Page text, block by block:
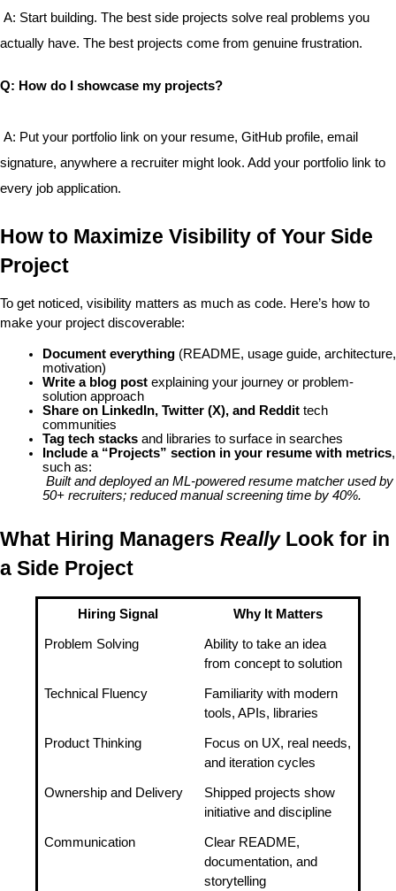
actually have. The best projects come from genuine frustration.
Q: How do I showcase my projects?
signature, anywhere a recruiter might look. Add your portfolio link to
every job application.
How to Maximize Visibility of Your Side
Project
To get noticed, visibility matters as much as code. Here’s how to
make your project discoverable:
Document everything (README, usage guide, architecture,
motivation)
Write a blog post explaining your journey or problem-
solution approach
Share on LinkedIn, Twitter (X), and Reddit tech
communities
Tag tech stacks and libraries to surface in searches
Include a “Projects” section in your resume with metrics,
such as:
Built and deployed an ML-powered resume matcher used by
50+ recruiters; reduced manual screening time by 40%.
What Hiring Managers Really Look for in
a Side Project
Hiring Signal Why It Matters
Problem Solving
Ability to take an idea
from concept to solution
Technical Fluency
Familiarity with modern
tools, APIs, libraries
Product Thinking
Focus on UX, real needs,
and iteration cycles
Ownership and Delivery
Shipped projects show
initiative and discipline
Communication
Clear README,
documentation, and
storytelling